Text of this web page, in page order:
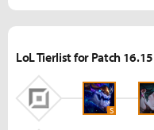
LoL Tierlist for Patch 16.15
S